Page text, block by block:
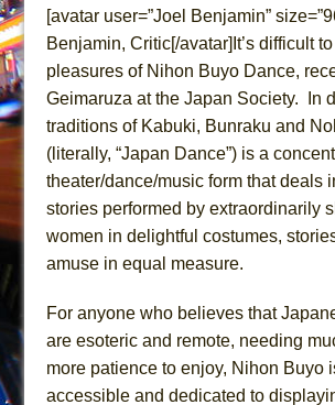
July 15, 2026 in Musicals //
July 14, 2026 in Off-
July 13, 2026 in Music //
July 13, 2026 in Columns //
July 5, 2026 in Musicals // A
June 30, 2026 in Columns //
June 30, 2026 in Multimedia //
June 29, 2026 in Off-
June 28, 2026 in Off-
June 26, 2026 in Off-
[avatar user=”Joel Benjamin”
Benjamin, Critic[/avatar]It’s difficult
pleasures of Nihon Buyo Dance,
Geimaruza at the Japan Society. In
traditions of Kabuki, Bunraku and
(literally, “Japan Dance”) is a
theater/dance/music form that deals
stories performed by extraordinarily
women in delightful costumes,
amuse in equal measure.
For anyone who believes that
are esoteric and remote, needing
more patience to enjoy, Nihon Buyo
accessible and dedicated to